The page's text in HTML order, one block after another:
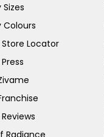
Sizes
Colours
Locator
Radiance